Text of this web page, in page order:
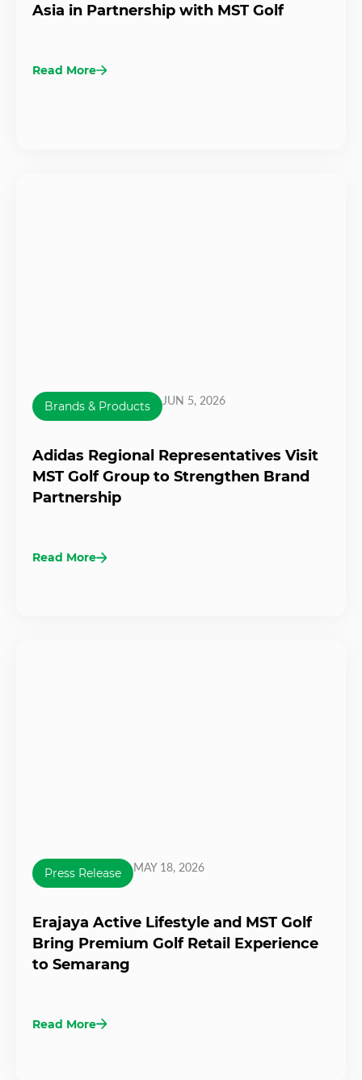
Asia in Partnership with MST Golf
Read More
Brands & Products JUN 5, 2026
Adidas Regional Representatives Visit
MST Golf Group to Strengthen Brand
Partnership
Read More
Press Release MAY 18, 2026
Erajaya Active Lifestyle and MST Golf
Bring Premium Golf Retail Experience
to Semarang
Read More